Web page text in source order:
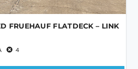
FRUEHAUF FLATDECK – LINK
4